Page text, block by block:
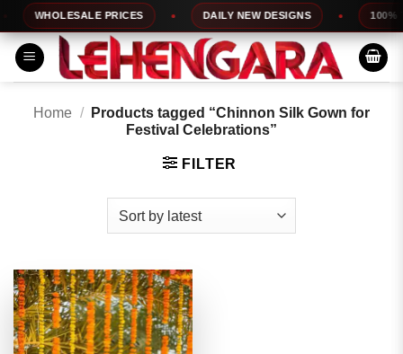
Skip
to
content
WHOLESALE PRICES DAILY NEW DESIGNS 100%
Home /
Products tagged “Chinnon Silk Gown for
Festival Celebrations”
FILTER